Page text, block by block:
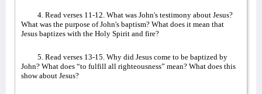
4. Read verses 11-12. What was John's testimony about Jesus?
What was the purpose of John's baptism? What does it mean that
Jesus baptizes with the Holy Spirit and fire?
5. Read verses 13-15. Why did Jesus come to be baptized by
John? What does “to fulfill all righteousness” mean? What does this
show about Jesus?